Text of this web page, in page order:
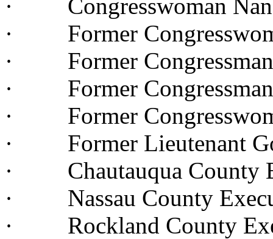
· Congresswoman Nan
· Former
· Former
· Former
· Former
· Former Lieutenant
· Chautauqua County
· Nassau County
· Rockland County